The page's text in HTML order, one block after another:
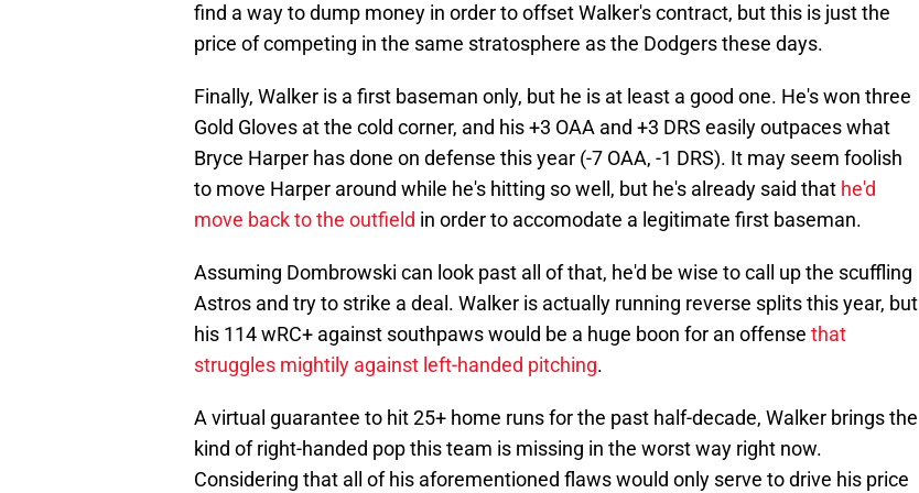
find a way to dump money in order to offset Walker's contract, but this is just the
price of competing in the same stratosphere as the Dodgers these days.
Finally, Walker is a first baseman only, but he is at least a good one. He's won three
Gold Gloves at the cold corner, and his +3 OAA and +3 DRS easily outpaces what
Bryce Harper has done on defense this year (-7 OAA, -1 DRS). It may seem foolish
to move Harper around while he's hitting so well, but he's already said that he'd
move back to the outfield in order to accomodate a legitimate first baseman.
Assuming Dombrowski can look past all of that, he'd be wise to call up the scuffling
Astros and try to strike a deal. Walker is actually running reverse splits this year, but
his 114 wRC+ against southpaws would be a huge boon for an offense that
struggles mightily against left-handed pitching.
A virtual guarantee to hit 25+ home runs for the past half-decade, Walker brings the
kind of right-handed pop this team is missing in the worst way right now.
Considering that all of his aforementioned flaws would only serve to drive his price